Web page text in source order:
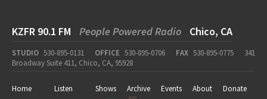
KZFR 90.1 FM People Powered Radio Chico, CA
STUDIO 530-895-0131 OFFICE 530-895-0706 FAX 530-895-0775
341
Broadway Suite 411, Chico, CA, 95928
Home Listen Shows Archive Events About
Donate